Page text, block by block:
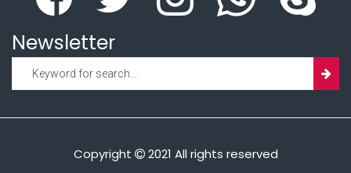
Newsletter
Copyright 2021 All rights reserved